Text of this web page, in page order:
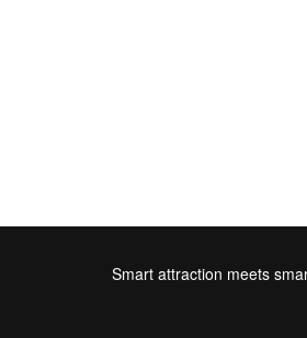
Smart attraction meets